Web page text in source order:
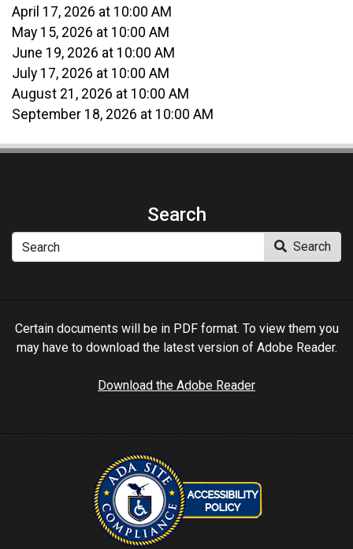
April 17, 2026 at 10:00 AM
May 15, 2026 at 10:00 AM
June 19, 2026 at 10:00 AM
July 17, 2026 at 10:00 AM
August 21, 2026 at 10:00 AM
September 18, 2026 at 10:00 AM
Search
Search
Certain documents will be in PDF format. To view them you
may have to download the latest version of Adobe Reader.
Download the Adobe Reader